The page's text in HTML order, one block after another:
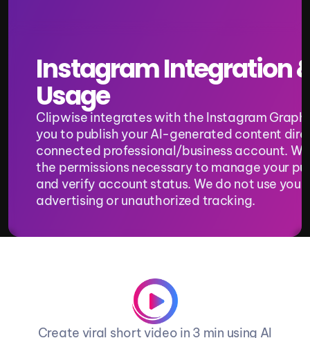
Instagram Integration
Usage
Clipwise integrates with the Instagram
you to publish your AI-generated content
connected professional/business account.
the permissions necessary to manage your
and verify account status. We do not use
advertising or unauthorized tracking.
Create viral short video in 3 min using AI